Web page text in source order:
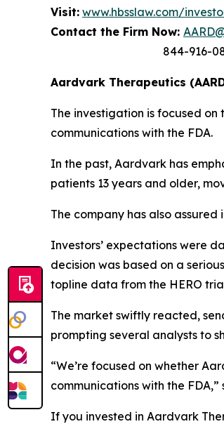
Visit: www.hbsslaw.com/
Contact the Firm Now:
844-916-
Aardvark Therapeutics
The investigation is focused
communications with the FDA.
In the past, Aardvark has
patients 13 years and older,
The company has also
Investors’ expectations were
decision was based on a
topline data from the HERO
The market swiftly reacted,
prompting several analysts to
“We’re focused on whether
communications with the FDA,”
If you invested in Aardvark